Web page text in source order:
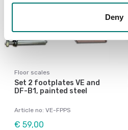
Deny
Floor scales
Set 2 footplates VE and
DF-B1, painted steel
Article no: VE-FPPS
€ 59,00